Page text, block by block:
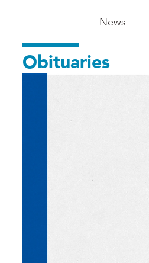
Main
-
News
Obituaries